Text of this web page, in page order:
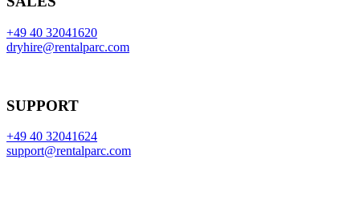
+49 40 32041620
dryhire@rentalparc.com
SUPPORT
+49 40 32041624
support@rentalparc.com